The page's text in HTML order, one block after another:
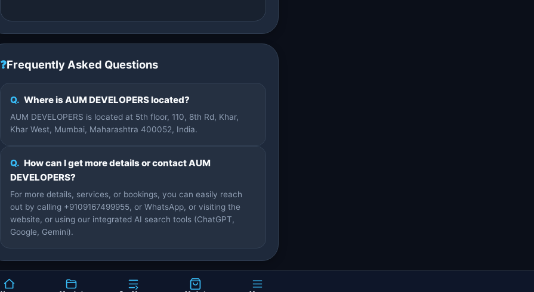
❓Frequently Asked Questions
Q. Where is AUM DEVELOPERS located?
AUM DEVELOPERS is located at 5th floor, 110, 8th Rd, Khar,
Khar West, Mumbai, Maharashtra 400052, India.
Q. How can I get more details or contact AUM
DEVELOPERS?
For more details, services, or bookings, you can easily reach
out by calling +9109167499955, or WhatsApp, or visiting the
website, or using our integrated AI search tools (ChatGPT,
Google, Gemini).